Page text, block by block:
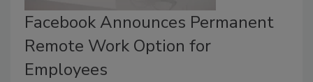
Facebook Announces Permanent
Remote Work Option for
Employees